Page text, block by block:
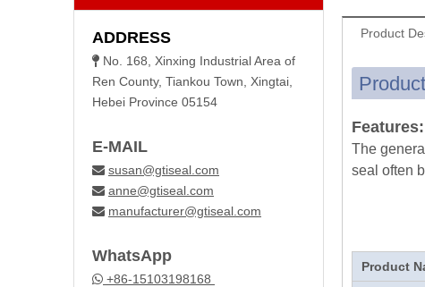
ADDRESS
 No. 168, Xinxing Industrial Area of
Ren County, Tiankou Town, Xingtai,
Hebei Province 05154
E-MAIL
 susan@gtiseal.com
 anne@gtiseal.com
 manufacturer@gtiseal.com
WhatsApp
 +86-15103198168
Product
Features:
The
seal often
Product